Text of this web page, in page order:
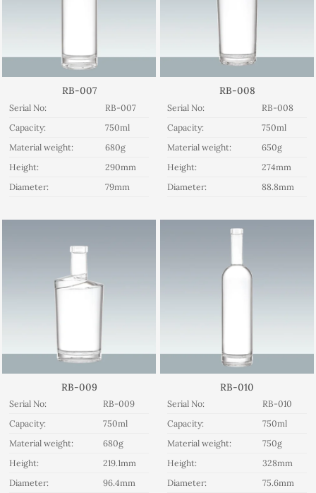
RB-007
Serial No:
RB-007
Capacity:
750ml
Material weight:
680g
Height:
290mm
Diameter:
79mm
RB-008
Serial No:
RB-008
Capacity:
750ml
Material weight:
650g
Height:
274mm
Diameter:
88.8mm
RB-009
Serial No:
RB-009
Capacity:
750ml
Material weight:
680g
Height:
219.1mm
Diameter:
96.4mm
RB-010
Serial No:
RB-010
Capacity:
750ml
Material weight:
750g
Height:
328mm
Diameter:
75.6mm